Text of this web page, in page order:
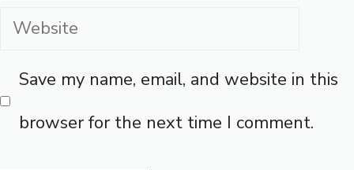
Website
Save my name, email, and website in this
browser for the next time I comment.